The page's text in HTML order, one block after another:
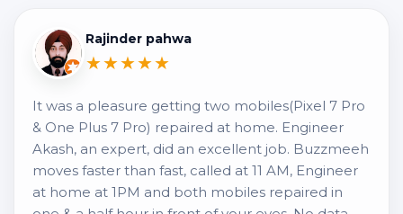
Rajinder pahwa
★★★★★
It was a pleasure getting two mobiles(Pixel 7 Pro
& One Plus 7 Pro) repaired at home. Engineer
Akash, an expert, did an excellent job. Buzzmeeh
moves faster than fast, called at 11 AM, Engineer
at home at 1PM and both mobiles repaired in